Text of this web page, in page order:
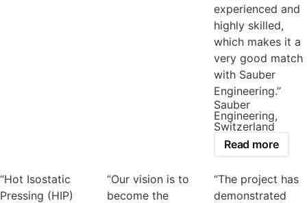
experienced and
highly skilled,
which makes it a
very good match
with Sauber
Engineering.”
Sauber
Engineering,
Switzerland
Read more
“Hot Isostatic
Pressing (HIP)
“Our vision is to
become the
“The project has
demonstrated